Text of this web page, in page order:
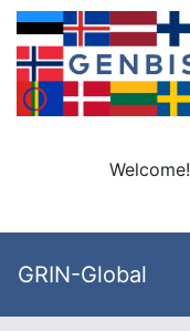
Welcome!
GRIN-Global